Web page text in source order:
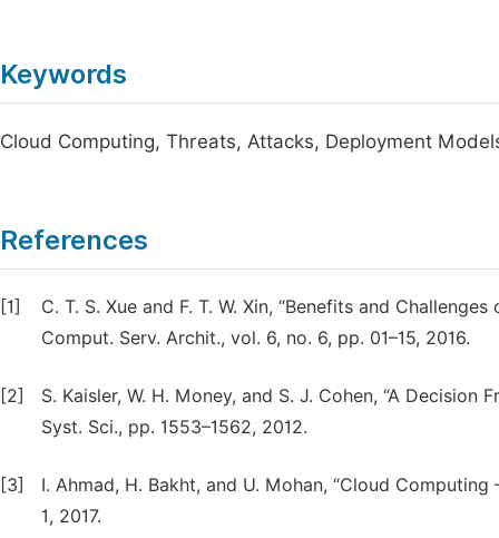
Keywords
Cloud Computing, Threats, Attacks, Deployment
References
[1]
C. T. S. Xue and F. T. W. Xin, “Benefits and
Comput. Serv. Archit., vol. 6, no. 6, pp. 01–15, 2016.
[2]
S. Kaisler, W. H. Money, and S. J. Cohen, “A
Syst. Sci., pp. 1553–1562, 2012.
[3]
I. Ahmad, H. Bakht, and U. Mohan, “Cloud
1, 2017.